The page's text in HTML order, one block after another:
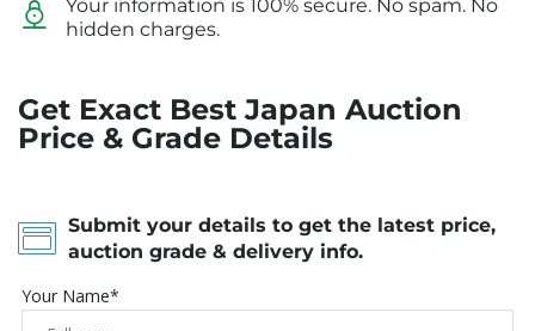
Your information is 100% secure. No spam. No
hidden charges.
Get Exact Best Japan Auction
Price & Grade Details
Submit your details to get the latest price,
auction grade & delivery info.
Your Name*